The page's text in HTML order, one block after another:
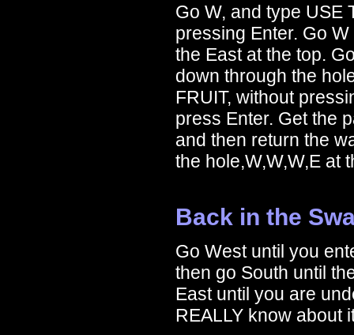
Go W, and type USE
pressing Enter. Go
the East at the top.
down through the
FRUIT, without
press Enter. Get the
and then return the
the hole,W,W,W,E at
Back in the
Go West until you
then go South until
East until you are
REALLY know about